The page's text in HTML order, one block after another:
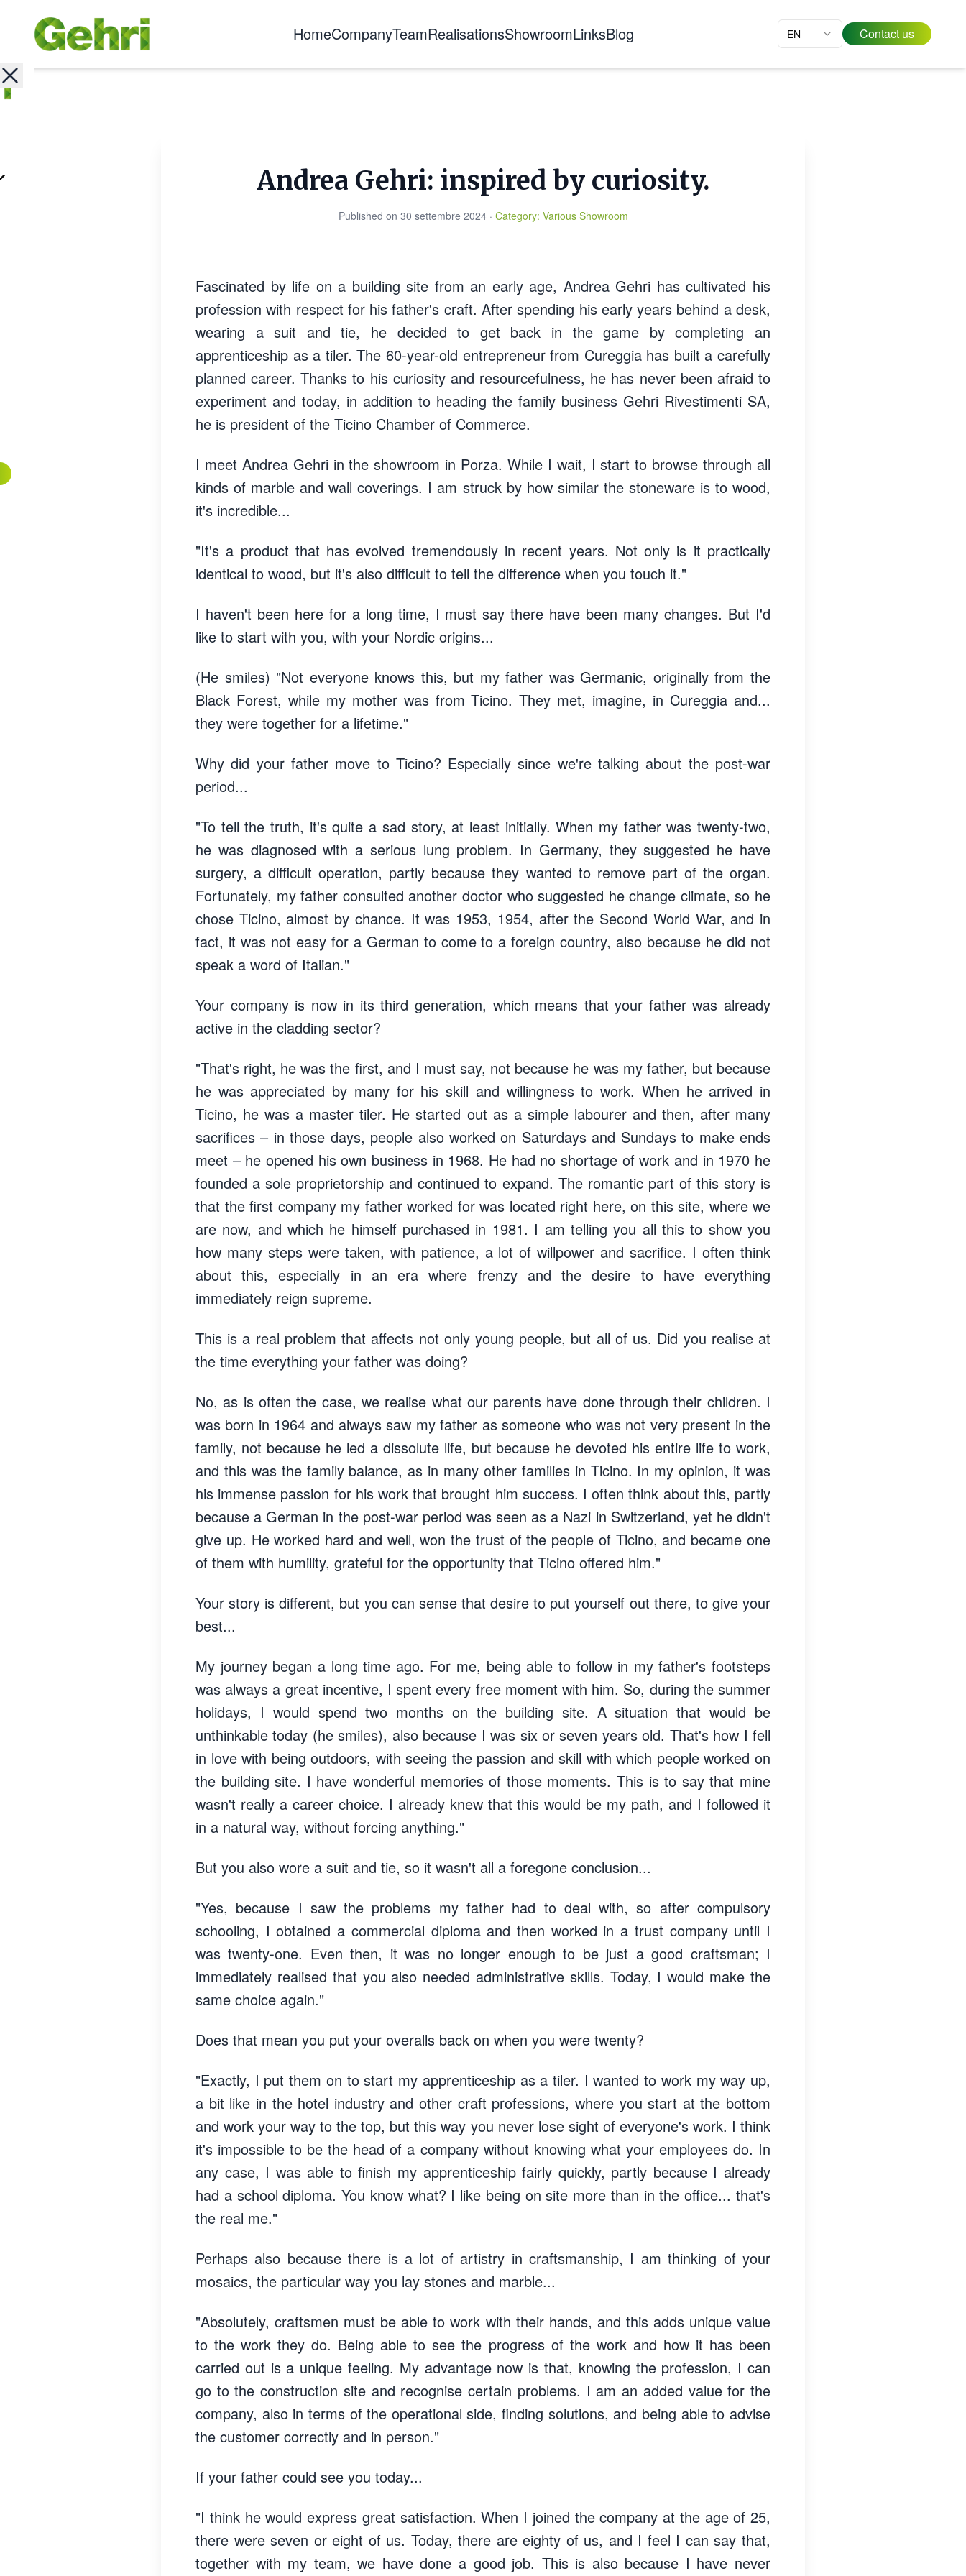
HomeCompany
About us
TeamRealisationsShowroomLinksBlog EN Contact us
Andrea Gehri: inspired by curiosity.
Published on 30 settembre 2024· Category: Various Showroom
Fascinated by life on a building site from an early age, Andrea Gehri has cultivated his
profession with respect for his father's craft. After spending his early years behind a desk,
wearing a suit and tie, he decided to get back in the game by completing an
apprenticeship as a tiler. The 60-year-old entrepreneur from Cureggia has built a carefully
planned career. Thanks to his curiosity and resourcefulness, he has never been afraid to
experiment and today, in addition to heading the family business Gehri Rivestimenti SA,
he is president of the Ticino Chamber of Commerce.
I meet Andrea Gehri in the showroom in Porza. While I wait, I start to browse through all
kinds of marble and wall coverings. I am struck by how similar the stoneware is to wood,
it's incredible...
"It's a product that has evolved tremendously in recent years. Not only is it practically
identical to wood, but it's also difficult to tell the difference when you touch it."
I haven't been here for a long time, I must say there have been many changes. But I'd
like to start with you, with your Nordic origins...
(He smiles) "Not everyone knows this, but my father was Germanic, originally from the
Black Forest, while my mother was from Ticino. They met, imagine, in Cureggia and...
they were together for a lifetime."
Why did your father move to Ticino? Especially since we're talking about the post-war
period...
"To tell the truth, it's quite a sad story, at least initially. When my father was twenty-two,
he was diagnosed with a serious lung problem. In Germany, they suggested he have
surgery, a difficult operation, partly because they wanted to remove part of the organ.
Fortunately, my father consulted another doctor who suggested he change climate, so he
chose Ticino, almost by chance. It was 1953, 1954, after the Second World War, and in
fact, it was not easy for a German to come to a foreign country, also because he did not
speak a word of Italian."
Your company is now in its third generation, which means that your father was already
active in the cladding sector?
"That's right, he was the first, and I must say, not because he was my father, but because
he was appreciated by many for his skill and willingness to work. When he arrived in
Ticino, he was a master tiler. He started out as a simple labourer and then, after many
sacrifices – in those days, people also worked on Saturdays and Sundays to make ends
meet – he opened his own business in 1968. He had no shortage of work and in 1970 he
founded a sole proprietorship and continued to expand. The romantic part of this story is
that the first company my father worked for was located right here, on this site, where we
are now, and which he himself purchased in 1981. I am telling you all this to show you
how many steps were taken, with patience, a lot of willpower and sacrifice. I often think
about this, especially in an era where frenzy and the desire to have everything
immediately reign supreme.
This is a real problem that affects not only young people, but all of us. Did you realise at
the time everything your father was doing?
No, as is often the case, we realise what our parents have done through their children. I
was born in 1964 and always saw my father as someone who was not very present in the
family, not because he led a dissolute life, but because he devoted his entire life to work,
and this was the family balance, as in many other families in Ticino. In my opinion, it was
his immense passion for his work that brought him success. I often think about this, partly
because a German in the post-war period was seen as a Nazi in Switzerland, yet he didn't
give up. He worked hard and well, won the trust of the people of Ticino, and became one
of them with humility, grateful for the opportunity that Ticino offered him."
Your story is different, but you can sense that desire to put yourself out there, to give your
best...
My journey began a long time ago. For me, being able to follow in my father's footsteps
was always a great incentive, I spent every free moment with him. So, during the summer
holidays, I would spend two months on the building site. A situation that would be
unthinkable today (he smiles), also because I was six or seven years old. That's how I fell
in love with being outdoors, with seeing the passion and skill with which people worked on
the building site. I have wonderful memories of those moments. This is to say that mine
wasn't really a career choice. I already knew that this would be my path, and I followed it
in a natural way, without forcing anything."
But you also wore a suit and tie, so it wasn't all a foregone conclusion...
"Yes, because I saw the problems my father had to deal with, so after compulsory
schooling, I obtained a commercial diploma and then worked in a trust company until I
was twenty-one. Even then, it was no longer enough to be just a good craftsman; I
immediately realised that you also needed administrative skills. Today, I would make the
same choice again."
Does that mean you put your overalls back on when you were twenty?
"Exactly, I put them on to start my apprenticeship as a tiler. I wanted to work my way up,
a bit like in the hotel industry and other craft professions, where you start at the bottom
and work your way to the top, but this way you never lose sight of everyone's work. I think
it's impossible to be the head of a company without knowing what your employees do. In
any case, I was able to finish my apprenticeship fairly quickly, partly because I already
had a school diploma. You know what? I like being on site more than in the office... that's
the real me."
Perhaps also because there is a lot of artistry in craftsmanship, I am thinking of your
mosaics, the particular way you lay stones and marble...
"Absolutely, craftsmen must be able to work with their hands, and this adds unique value
to the work they do. Being able to see the progress of the work and how it has been
carried out is a unique feeling. My advantage now is that, knowing the profession, I can
go to the construction site and recognise certain problems. I am an added value for the
company, also in terms of the operational side, finding solutions, and being able to advise
the customer correctly and in person."
If your father could see you today...
"I think he would express great satisfaction. When I joined the company at the age of 25,
there were seven or eight of us. Today, there are eighty of us, and I feel I can say that,
together with my team, we have done a good job. This is also because I have never